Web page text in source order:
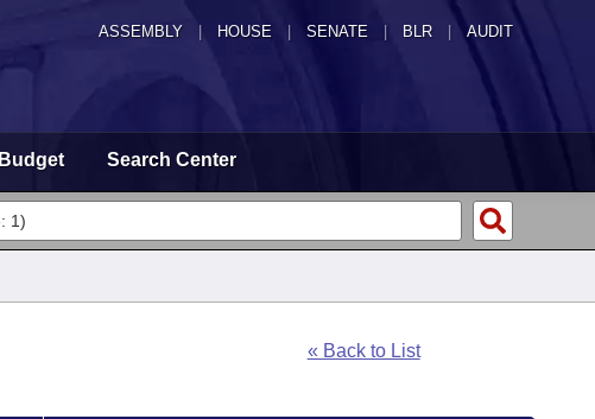
ASSEMBLY HOUSE SENATE | BLR | AUDIT
Budget Search Center
« Back to List